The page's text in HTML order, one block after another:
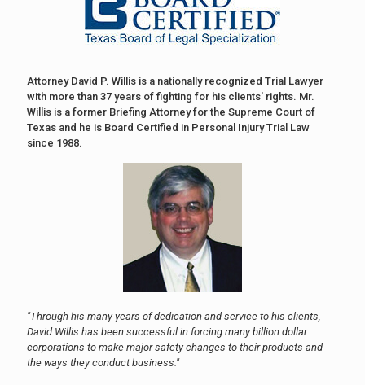
Attorney David P. Willis is a nationally recognized Trial Lawyer
with more than 37 years of fighting for his clients' rights. Mr.
Willis is a former Briefing Attorney for the Supreme Court of
Texas and he is Board Certified in Personal Injury Trial Law
since 1988.
"Through his many years of dedication and service to his clients,
David Willis has been successful in forcing many billion dollar
corporations to make major safety changes to their products and
the ways they conduct business."